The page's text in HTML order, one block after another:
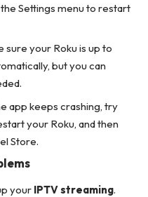
Settings menu to restart
sure your Roku is up to
but you can
app keeps crashing, try
your Roku, and then
Store.
your IPTV streaming.